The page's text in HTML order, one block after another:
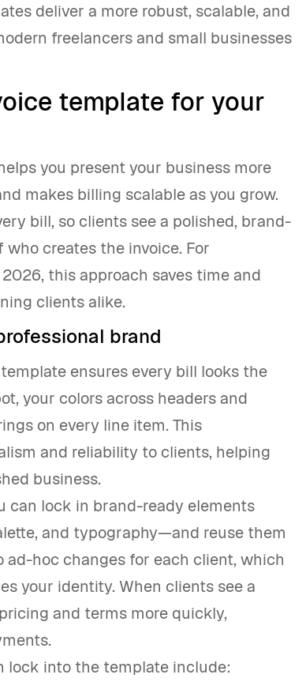
deliver a more robust, scalable, and
freelancers and small businesses
template for your
you present your business more
makes billing scalable as you grow.
bill, so clients see a polished, brand-
creates the invoice. For
this approach saves time and
clients alike.
brand
ensures every bill looks the
your colors across headers and
on every line item. This
and reliability to clients, helping
business.
can lock in brand-ready elements
and typography—and reuse them
ad-hoc changes for each client, which
your identity. When clients see a
and terms more quickly,
lock into the template include: